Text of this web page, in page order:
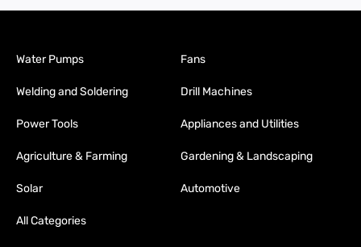
Water Pumps Fans
Welding and Soldering Drill Machines
Power Tools Appliances and Utilities
Agriculture & Farming Gardening & Landscaping
Solar Automotive
All Categories